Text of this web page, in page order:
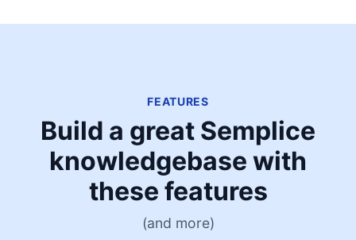
FEATURES
Build a great Semplice
knowledgebase with
these features
(and more)